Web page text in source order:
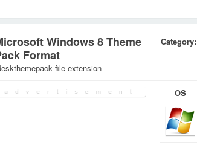
Windows 8 Theme
Format
file extension
Category:
OS